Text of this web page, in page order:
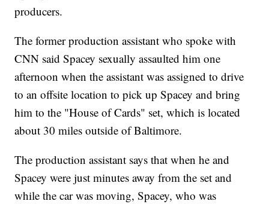
producers.
The former production assistant who spoke with
CNN said Spacey sexually assaulted him one
afternoon when the assistant was assigned to drive
to an offsite location to pick up Spacey and bring
him to the "House of Cards" set, which is located
about 30 miles outside of Baltimore.
The production assistant says that when he and
Spacey were just minutes away from the set and
while the car was moving, Spacey, who was